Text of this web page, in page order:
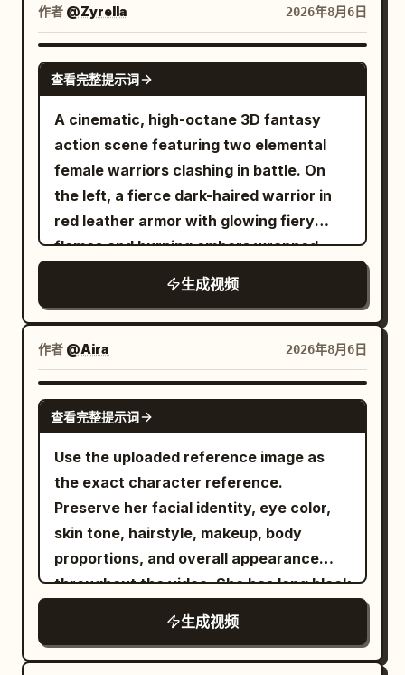
riders instinctively duck as he flashes
past. --- 4–5 seconds A colossal monster
smashes apart a giant marble statue.
across the street. He swings directly
through the raining debris without losing
momentum. --- 5–6 seconds Side
tracking shot. Still attached to the web,
he runs several steps along the temple
wide aerial shot. The entire Greek city
stretches into the distance. The
monster relentlessly pursues dozens of
fleeing soldiers. Smoke and dust engulf
the city. He remains the only figure
moving at extraordinary speed above
the chaos. --- 7–8 seconds He executes
two rapid consecutive swings. THWIP.
THWIP. Each swing naturally increases
his momentum. The rhythm feels fast,
fluid, and physically accurate. --- 8–9
seconds He narrowly misses the
gigantic head of a Zeus statue. With
by inches. The camera subtly follows
作者 @Zyrella 2026年8月6日
SEEDANCE 2.0
查看完整提示词
A cinematic, high-octane 3D fantasy
action scene featuring two elemental
female warriors clashing in battle. On
the left, a fierce dark-haired warrior in
red leather armor with glowing fiery
flames and burning embers wrapped
around her arm. On the right, a graceful
warrior with flowing hair in white and
ice-blue attire, wielding a glowing blue
ice-rose whip sword. They charge and
leap toward each other across a
desolate landscape filled with ancient
crumbling stone pillars under a stormy
sunset sky. As they collide in mid-air,
fiery orange magical aura clashes
directly against bright blue ice energy,
creating a massive cinematic explosion
of light, embers, blue rose petals, and
flying debris. Dynamic camera pan,
slow-motion impact, hyper-realistic 8K
CGI, Unreal Engine 5 render style,
dramatic lighting.
生成视频
作者 @Aira 2026年8月6日
GROK IMAGINE
查看完整提示词
Use the uploaded reference image as
the exact character reference.
Preserve her facial identity, eye color,
skin tone, hairstyle, makeup, body
proportions, and overall appearance
throughout the video. She has long black
hair in a sleek high ponytail with soft
face-framing strands and wears a
vibrant hot-pink cropped bomber jacket
生成视频